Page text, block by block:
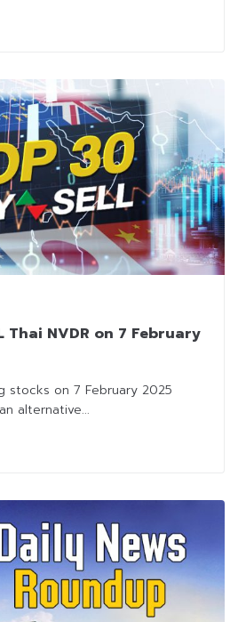
Thai NVDR on 7 February
stocks on 7 February 2025
alternative...